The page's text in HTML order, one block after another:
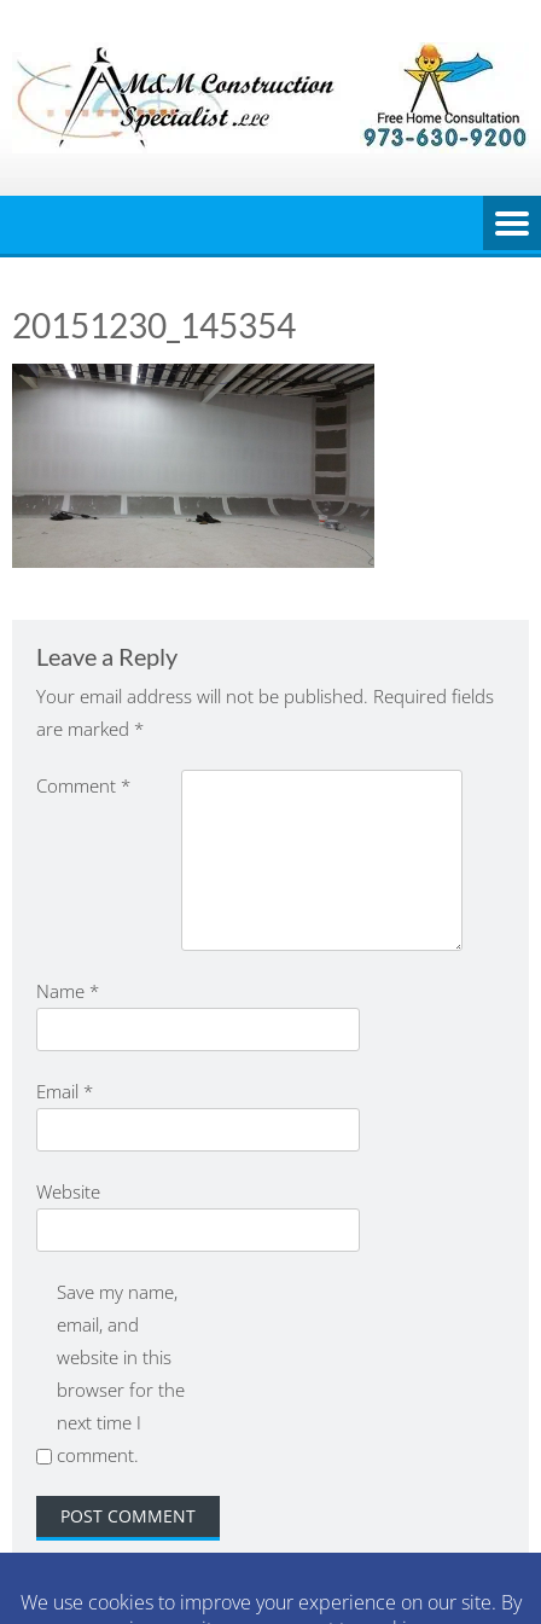
content
20151230_145354
Leave a Reply
Your email address will not be published. Required fields
are marked *
Comment *
Name *
Email *
Website
Save my name,
email, and
website in this
browser for the
next time I
comment.